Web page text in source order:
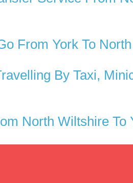
From York To
By Taxi,
North Wiltshire To